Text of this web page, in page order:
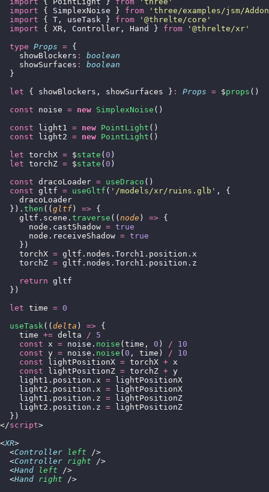
  import
{ SimplexNoise } from ' three/examples/jsm/
  import
{ T, useTask } from ' @threlte/core '
  import
{ XR, Controller, Hand } from ' @threlte/xr '
  type
Props = {
    showBlockers
:
boolean
    showSurfaces
:
boolean
  }
  let
{ showBlockers, showSurfaces } : Props = $props ()
  const
noise = new SimplexNoise ()
  const
light1 = new PointLight ()
  const
light2 = new PointLight ()
  let
torchX = $state ( 0 )
  let
torchZ = $state ( 0 )
  const
dracoLoader = useDraco ()
  const
gltf = useGltf ( ' /models/xr/ruins.glb ' , {
    dracoLoader
  }).
then (( gltf ) => {
    gltf.scene.
traverse (( node ) => {
      node.castShadow
= true
      node.receiveShadow
= true
    })
    torchX
= gltf.nodes.Torch1.position.x
    torchZ
= gltf.nodes.Torch1.position.z
    return
gltf
  })
  let
time = 0
  useTask
(( delta ) => {
    time
+= delta / 5
    const
x = noise. noise (time, 0 ) / 10
    const
y = noise. noise ( 0 , time) / 10
    const
lightPositionX = torchX + x
    const
lightPositionZ = torchZ + y
    light1.position.x
= lightPositionX
    light2.position.x
= lightPositionX
    light1.position.z
= lightPositionZ
    light2.position.z
= lightPositionZ
  })
</script>
<XR>
  <
Controller left />
  <
Controller right />
  <
Hand left />
  <
Hand right />